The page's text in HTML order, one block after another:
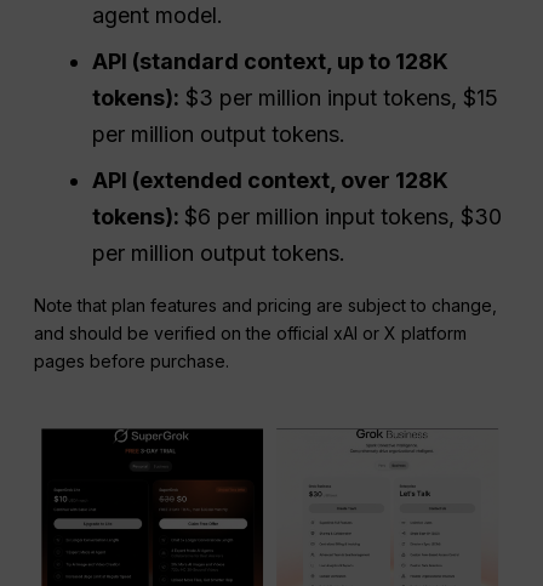
agent model.
API (standard context, up to 128K
tokens): $3 per million input tokens, $15
per million output tokens.
API (extended context, over 128K
tokens): $6 per million input tokens, $30
per million output tokens.
Note that plan features and pricing are subject to change,
and should be verified on the official xAI or X platform
pages before purchase.